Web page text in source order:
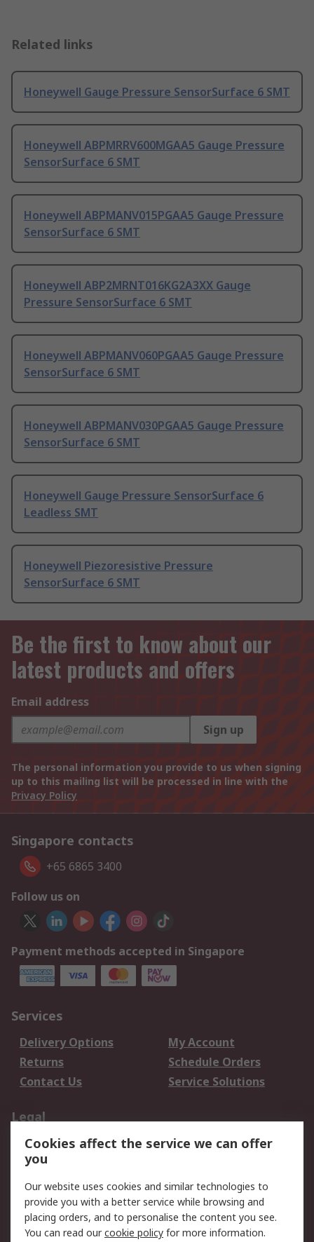
Related links
Honeywell Gauge Pressure SensorSurface 6 SMT
Honeywell ABPMRRV600MGAA5 Gauge Pressure
SensorSurface 6 SMT
Honeywell ABPMANV015PGAA5 Gauge Pressure
SensorSurface 6 SMT
Honeywell ABP2MRNT016KG2A3XX Gauge
Pressure SensorSurface 6 SMT
Honeywell ABPMANV060PGAA5 Gauge Pressure
SensorSurface 6 SMT
Honeywell ABPMANV030PGAA5 Gauge Pressure
SensorSurface 6 SMT
Honeywell Gauge Pressure SensorSurface 6
Leadless SMT
Honeywell Piezoresistive Pressure
SensorSurface 6 SMT
Be the first to know about our
latest products and offers
Email address
Sign up
The personal information you provide to us when signing
up to this mailing list will be processed in line with the
Privacy Policy
Singapore contacts
+65 6865 3400
Follow us on
Payment methods accepted in Singapore
Services
Delivery Options
My Account
Returns
Schedule Orders
Contact Us
Service Solutions
Legal
Data Protection
Email Security
Privacy Policy
Terms and Conditions
of Sale
About RS
Cookies affect the service we can offer
you
Our website uses cookies and similar technologies to
provide you with a better service while browsing and
placing orders, and to personalise the content you see.
You can read ourcookie policy for more information.